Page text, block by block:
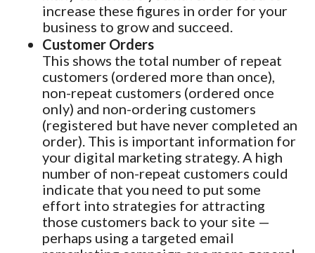
increase these figures in order for your
business to grow and succeed.
Customer Orders
This shows the total number of repeat
customers (ordered more than once),
non-repeat customers (ordered once
only) and non-ordering customers
(registered but have never completed an
order). This is important information for
your digital marketing strategy. A high
number of non-repeat customers could
indicate that you need to put some
effort into strategies for attracting
those customers back to your site —
perhaps using a targeted email